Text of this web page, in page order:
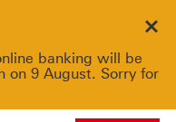
banking will be
on 9 August. Sorry for